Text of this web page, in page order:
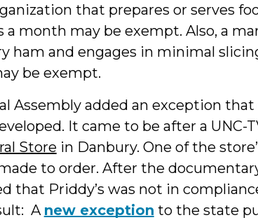
that prepares or serves
a month may be exempt. Also, a
ham and engages in minimal
be exempt.
Assembly added an exception
It came to be after a UNC-
Store in Danbury. One of the
to order. After the
that Priddy’s was not in
A new exception to the state